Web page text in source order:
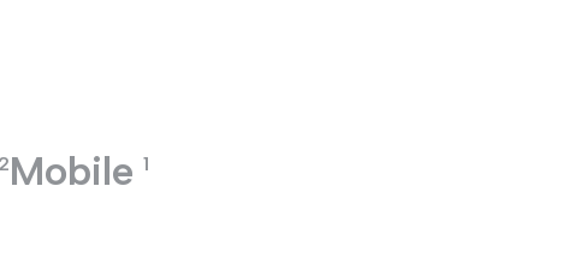
2Mobile 1